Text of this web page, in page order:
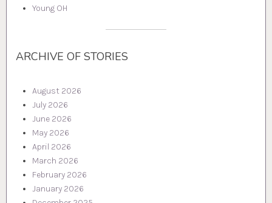
Young OH
ARCHIVE OF STORIES
August 2026
July 2026
June 2026
May 2026
April 2026
March 2026
February 2026
January 2026